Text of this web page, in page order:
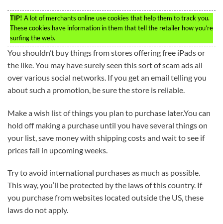
TIP! A lot of merchants online use cookies that help them to track you.
These cookies have information in them that tell the retailer how you’re
surfing the web.
You shouldn’t buy things from stores offering free iPads or
the like. You may have surely seen this sort of scam ads all
over various social networks. If you get an email telling you
about such a promotion, be sure the store is reliable.
Make a wish list of things you plan to purchase later.You can
hold off making a purchase until you have several things on
your list, save money with shipping costs and wait to see if
prices fall in upcoming weeks.
Try to avoid international purchases as much as possible.
This way, you’ll be protected by the laws of this country. If
you purchase from websites located outside the US, these
laws do not apply.